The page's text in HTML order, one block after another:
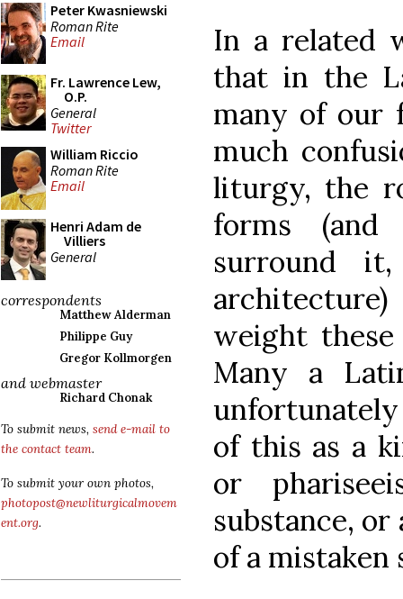
Peter Kwasniewski
Roman Rite
Email
Fr. Lawrence Lew,
O.P.
General
Twitter
William Riccio
Roman Rite
Email
Henri Adam de
Villiers
General
correspondents
Matthew Alderman
Philippe Guy
Gregor Kollmorgen
and webmaster
Richard Chonak
To submit news, send e-mail to
the contact team.
To submit your own photos,
photopost@newliturgicalmovem
ent.org.
In a related
that in the
many of our
much
liturgy, the
forms
surround
weight
Many a
of this as a
or
substance,
of a mistaken